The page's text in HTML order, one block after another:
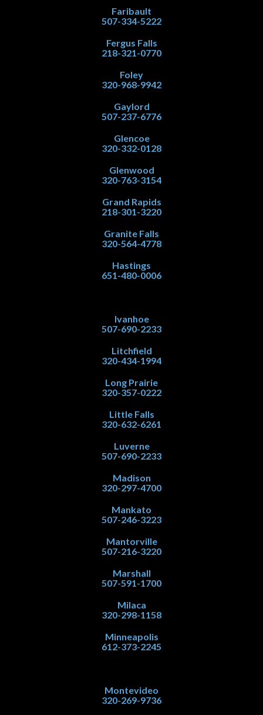
Faribault
507-334-5222
Fergus Falls
218-321-0770
Foley
320-968-9942
Gaylord
507-237-6776
Glencoe
320-332-0128
Glenwood
320-763-3154
Grand Rapids
218-301-3220
Granite Falls
320-564-4778
Hastings
651-480-0006
Ivanhoe
507-690-2233
Litchfield
320-434-1994
Long Prairie
320-357-0222
Little Falls
320-632-6261
Luverne
507-690-2233
Madison
320-297-4700
Mankato
507-246-3223
Mantorville
507-216-3220
Marshall
507-591-1700
Milaca
320-298-1158
Minneapolis
612-373-2245
Montevideo
320-269-9736